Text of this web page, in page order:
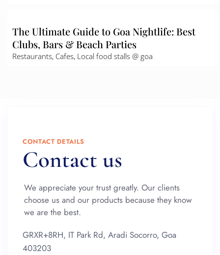
The Ultimate Guide to Goa Nightlife: Best
Clubs, Bars & Beach Parties
Restaurants, Cafes, Local food stalls @ goa
CONTACT DETAILS
Contact us
We appreciate your trust greatly. Our clients
choose us and our products because they know
we are the best.
GRXR+8RH, IT Park Rd, Aradi Socorro, Goa
403203